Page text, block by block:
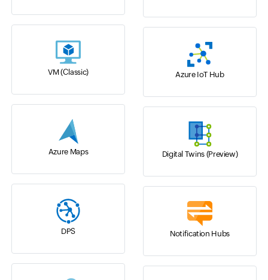
VM (Classic) Azure IoT Hub
Azure Maps Digital Twins (Preview)
DPS Notification Hubs